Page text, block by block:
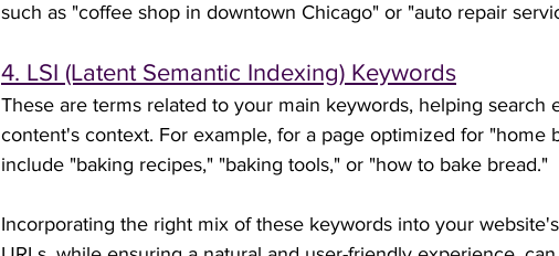
such as "coffee shop in downtown Chicago" or "auto repair
4. LSI (Latent Semantic Indexing) Keywords
These are terms related to your main keywords, helping search
content's context. For example, for a page optimized for "home
include "baking recipes," "baking tools," or "how to bake bread."
Incorporating the right mix of these keywords into your